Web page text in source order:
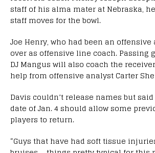
staff of his alma mater at Nebraska,
staff moves for the bowl.
Joe Henry, who had been an
over as offensive line coach. Passing
DJ Mangus will also coach the
help from offensive analyst Carter
Davis couldn’t release names but
date of Jan. 4 should allow some
players to return.
“Guys that have had soft tissue